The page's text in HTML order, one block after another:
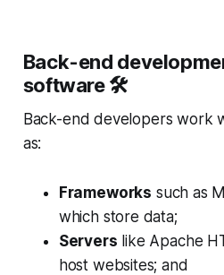
Back-end
software 🛠
Back-end developers work
as:
Frameworks such as
which store data;
Servers like Apache
host websites; and